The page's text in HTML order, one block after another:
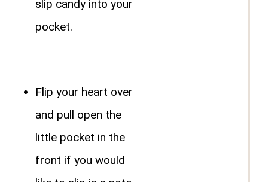
slip candy into your
pocket.
Flip your heart over
and pull open the
little pocket in the
front if you would